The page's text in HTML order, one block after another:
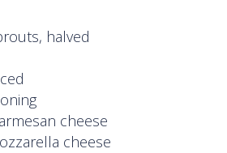
halved
cheese
cheese